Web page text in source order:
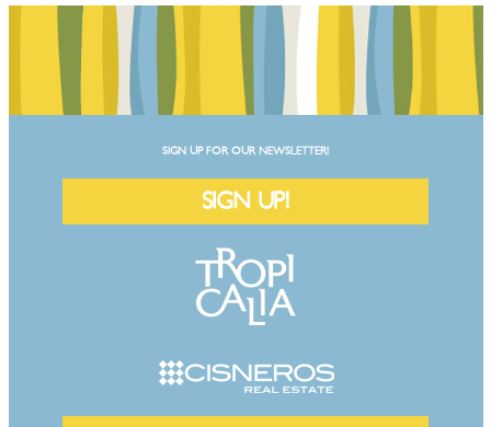
SIGN UP FOR OUR NEWSLETTER!
SIGN UP!